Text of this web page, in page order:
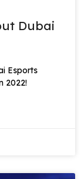
Dubai
Esports
2022!